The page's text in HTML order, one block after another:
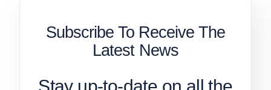
Subscribe To Receive The
Latest News